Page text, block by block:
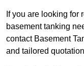
If you are looking for
basement tanking
contact Basement
and tailored